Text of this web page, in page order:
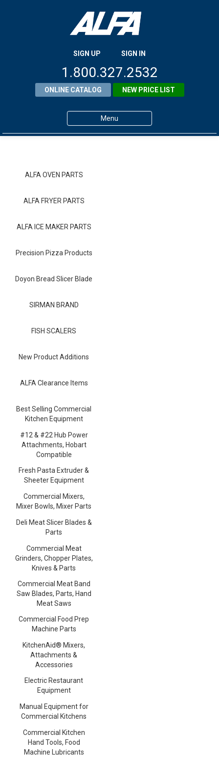
SIGN UP SIGN IN
1.800.327.2532
ONLINE CATALOG NEW PRICE LIST
Menu
ALFA Resource Library
ALFA OVEN PARTS
ALFA FRYER PARTS
ALFA ICE MAKER PARTS
Precision Pizza Products
Doyon Bread Slicer Blade
SIRMAN BRAND
FISH SCALERS
New Product Additions
ALFA Clearance Items
Best Selling Commercial
Kitchen Equipment
#12 & #22 Hub Power
Attachments, Hobart
Compatible
Fresh Pasta Extruder &
Sheeter Equipment
Commercial Mixers,
Mixer Bowls, Mixer Parts
Deli Meat Slicer Blades &
Parts
Commercial Meat
Grinders, Chopper Plates,
Knives & Parts
Commercial Meat Band
Saw Blades, Parts, Hand
Meat Saws
Commercial Food Prep
Machine Parts
KitchenAid® Mixers,
Attachments &
Accessories
Electric Restaurant
Equipment
Manual Equipment for
Commercial Kitchens
Commercial Kitchen
Hand Tools, Food
Machine Lubricants